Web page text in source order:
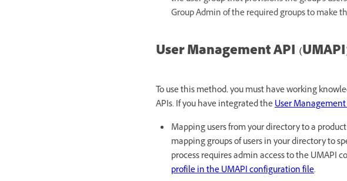
Group Admin of the required groups to make
User Management API
To use this method, you must have working
APIs. If you have integrated theUser
Mapping users from your directory to a
mapping groups of users in your directory to
process requires admin access to the
profile in the UMAPI configuration file.